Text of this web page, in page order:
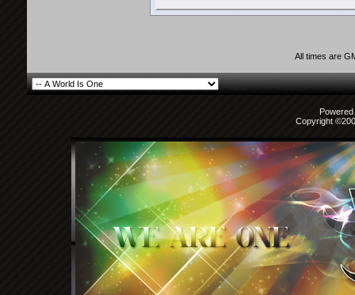
All times are
Copyright